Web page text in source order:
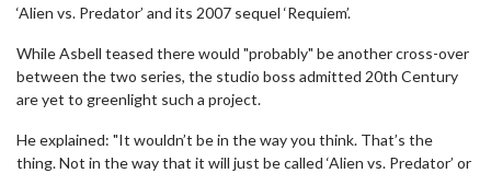
‘Alien vs. Predator’ and its 2007 sequel ‘Requiem’.
While Asbell teased there would "probably" be another cross-over
between the two series, the studio boss admitted 20th Century
are yet to greenlight such a project.
He explained: "It wouldn’t be in the way you think. That’s the
thing. Not in the way that it will just be called ‘Alien vs. Predator’ or